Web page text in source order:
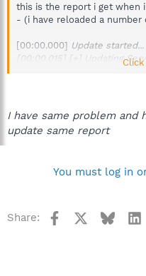
this is the report i get when
- (i have reloaded a
[00:00.000] Update started...
[00:00.015] [+] Updating
[00:00.015] [.] Trying to
[00:00.750] [.] Info file part
[00:00.797] [+]
updated (to version 2.7.65.131).
[00:09.890] [+] Extracted
on reboot.
[00:09.968] [+] All files have
I have same problem and
update same report
You must log in
Share: Facebook